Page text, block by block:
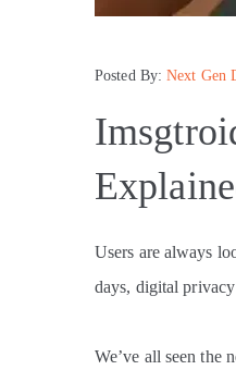
Posted By:Next Gen
Users are always
days, digital
We’ve all seen the